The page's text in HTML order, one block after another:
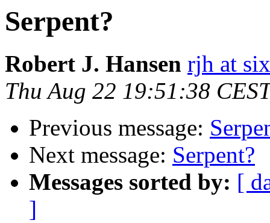
Serpent?
Robert J. Hansen rjh at
Thu Aug 22 19:51:38
Previous message:
Next message: Serpent?
Messages sorted by: [
]